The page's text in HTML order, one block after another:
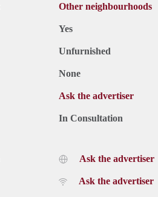
Other neighbourhoods
Yes
Unfurnished
None
Ask the advertiser
In Consultation
Ask the advertiser
Ask the advertiser